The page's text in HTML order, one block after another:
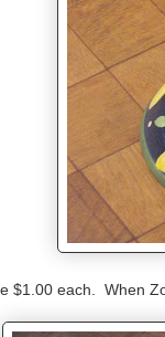
$1.00 each. When